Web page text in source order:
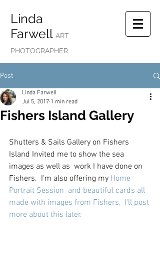
Linda
Farwell ART
PHOTOGRAPHER
Post
Fishers Island Gallery
Linda Farwell
Jul 5, 2017 1 min read
Shutters & Sails Gallery on Fishers
Island Invited me to show the sea
images as well as  work I have done on
Fishers.  I'm also offering my Home
Portrait Session
  and beautiful cards all
made with images from Fishers,  I'll post
more about this later.